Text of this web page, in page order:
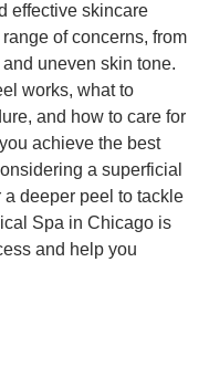
effective skincare
of concerns, from
uneven skin tone.
works, what to
and how to care for
achieve the best
a superficial
deeper peel to tackle
Spa in Chicago is
and help you